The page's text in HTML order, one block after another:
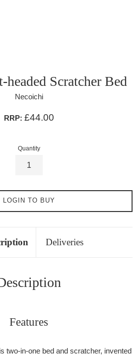
Scratcher Bed
Necoichi
RRP: £44.00
Quantity
LOGIN TO BUY
Deliveries
Features
two-in-one bed and scratcher, invented